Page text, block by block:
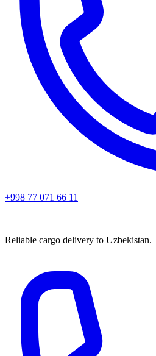
+998 77 071 66 11
Reliable cargo delivery to Uzbekistan.